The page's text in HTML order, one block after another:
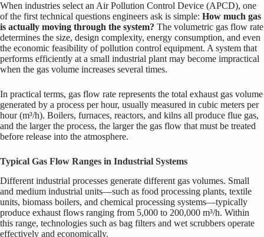
When industries select an Air Pollution Control Device (APCD), one
of the first technical questions engineers ask is simple: How much gas
is actually moving through the system? The volumetric gas flow rate
determines the size, design complexity, energy consumption, and even
the economic feasibility of pollution control equipment. A system that
performs efficiently at a small industrial plant may become impractical
when the gas volume increases several times.
In practical terms, gas flow rate represents the total exhaust gas volume
generated by a process per hour, usually measured in cubic meters per
hour (m³/h). Boilers, furnaces, reactors, and kilns all produce flue gas,
and the larger the process, the larger the gas flow that must be treated
before release into the atmosphere.
Typical Gas Flow Ranges in Industrial Systems
Different industrial processes generate different gas volumes. Small
and medium industrial units—such as food processing plants, textile
units, biomass boilers, and chemical processing systems—typically
produce exhaust flows ranging from 5,000 to 200,000 m³/h. Within
this range, technologies such as bag filters and wet scrubbers operate
effectively and economically.